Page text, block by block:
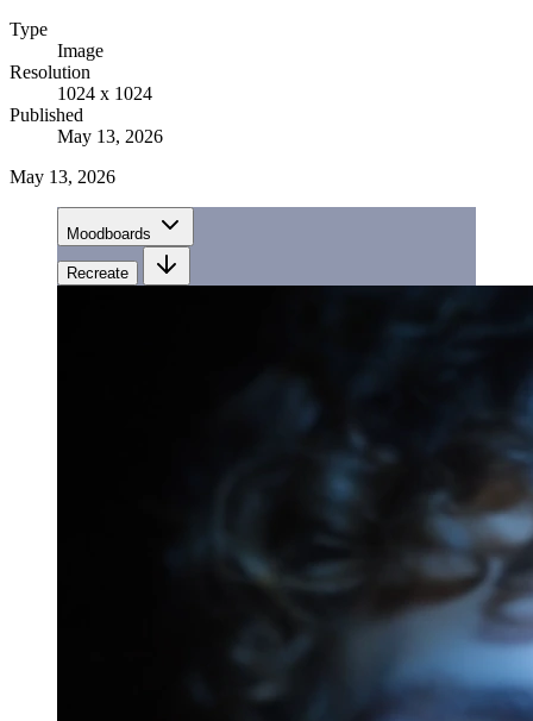
Type
Image
Resolution
1024 x 1024
Published
May 13, 2026
May 13, 2026
Moodboards
Recreate